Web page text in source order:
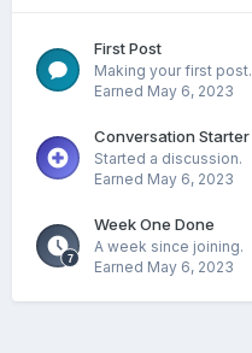
First Post
Making your first post.
Earned May 6, 2023
Conversation Starter
Started a discussion.
Earned May 6, 2023
Week One Done
A week since joining.
Earned May 6, 2023